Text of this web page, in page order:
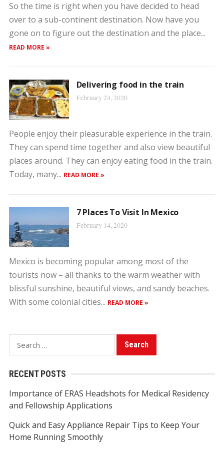
So the time is right when you have decided to head
over to a sub-continent destination. Now have you
gone on to figure out the destination and the place...
READ MORE »
Delivering food in the train
February 24, 2020
People enjoy their pleasurable experience in the train.
They can spend time together and also view beautiful
places around. They can enjoy eating food in the train.
Today, many... READ MORE »
7 Places To Visit In Mexico
February 14, 2020
Mexico is becoming popular among most of the
tourists now – all thanks to the warm weather with
blissful sunshine, beautiful views, and sandy beaches.
With some colonial cities... READ MORE »
e
a
c
h
f
o
RECENT POSTS
Importance of ERAS Headshots for Medical Residency
and Fellowship Applications
Quick and Easy Appliance Repair Tips to Keep Your
Home Running Smoothly